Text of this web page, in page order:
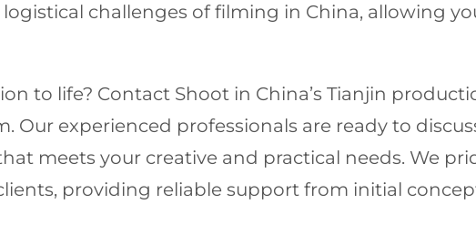
challenges of filming in China, allowing
to life? Contact Shoot in China’s Tianjin
. Our experienced professionals are ready to
meets your creative and practical needs. We
providing reliable support from initial